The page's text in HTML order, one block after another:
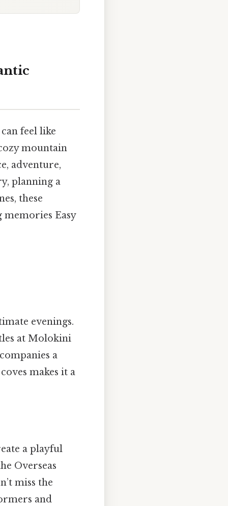
feel like
mountain
adventure,
planning a
these
Easy
evenings.
at Molokini
a
makes it a
a playful
Overseas
miss the
and